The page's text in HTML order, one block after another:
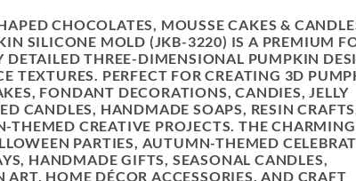
CHOCOLATES, MOUSSE CAKES &
SILICONE MOLD (JKB-3220) IS A PREMIUM
DETAILED THREE-DIMENSIONAL PUMPKIN
TEXTURES. PERFECT FOR CREATING 3D
FONDANT DECORATIONS, CANDIES, JELLY
CANDLES, HANDMADE SOAPS, RESIN
CREATIVE PROJECTS. THE CHARMING
PARTIES, AUTUMN-THEMED
HANDMADE GIFTS, SEASONAL CANDLES,
HOME DÉCOR ACCESSORIES, AND CRAFT